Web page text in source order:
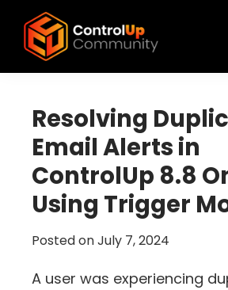
main
primary
footer
ControlUp
and
Grow
Resolving
Email Alerts in
ControlUp 8.8
Using Trigger
Posted onJuly 7, 2024
A user was experiencing